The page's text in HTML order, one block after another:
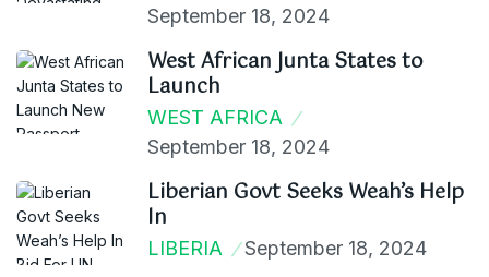
September 18, 2024
West African Junta States to
Launch
WEST AFRICA
September 18, 2024
Liberian Govt Seeks Weah’s Help
In
LIBERIA September 18, 2024